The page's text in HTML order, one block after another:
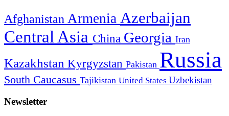
Afghanistan Armenia Azerbaijan
Central Asia China Georgia Iran
Kazakhstan Kyrgyzstan Pakistan Russia
South Caucasus Tajikistan United States Uzbekistan
Newsletter